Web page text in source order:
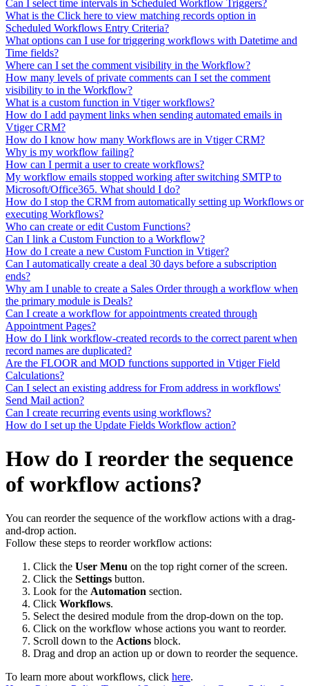
Can I select time intervals in Scheduled Workflow Triggers?
What is the Click here to view matching records option in
Scheduled Workflows Entry Criteria?
What options can I use for triggering workflows with Datetime and
Time fields?
Where can I set the comment visibility in the Workflow?
How many levels of private comments can I set the comment
visibility to in the Workflow?
What is a custom function in Vtiger workflows?
How do I add payment links when sending automated emails in
Vtiger CRM?
How do I know how many Workflows are in Vtiger CRM?
Why is my workflow failing?
How can I permit a user to create workflows?
My workflow emails stopped working after switching SMTP to
Microsoft/Office365. What should I do?
How do I stop the CRM from automatically setting up Workflows or
executing Workflows?
Who can create or edit Custom Functions?
Can I link a Custom Function to a Workflow?
How do I create a new Custom Function in Vtiger?
Can I automatically create a deal 30 days before a subscription
ends?
Why am I unable to create a Sales Order through a workflow when
the primary module is Deals?
Can I create a workflow for appointments created through
Appointment Pages?
How do I link workflow-created records to the correct parent when
record names are duplicated?
Are the FLOOR and MOD functions supported in Vtiger Field
Calculations?
Can I select an existing address for From address in workflows'
Send Mail action?
Can I create recurring events using workflows?
How do I set up the Update Fields Workflow action?
How do I reorder the sequence
of workflow actions?
You can reorder the sequence of the workflow actions with a drag-
and-drop action.
Follow these steps to reorder workflow actions:
Click the User Menu on the top right corner of the screen.
Click the Settings button.
Look for the Automation section.
Click Workflows.
Select the desired module from the drop-down on the top.
Click on the workflow whose actions you want to reorder.
Scroll down to the Actions block.
Drag and drop an action up or down to reorder the sequence.
To learn more about workflows, click here.